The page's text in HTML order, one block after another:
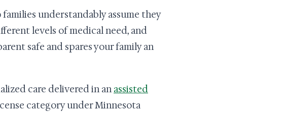
understandably assume they
levels of medical need, and
safe and spares your family an
care delivered in an assisted
category under Minnesota